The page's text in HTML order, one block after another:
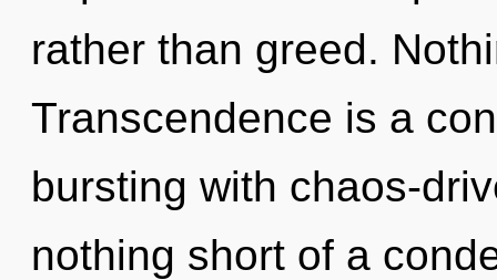
rather than greed.
Transcendence is a
bursting with chaos-
nothing short of a